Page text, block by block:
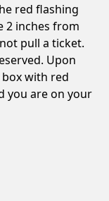
red flashing
2 inches from
pull a ticket.
Upon
with red
you are on your